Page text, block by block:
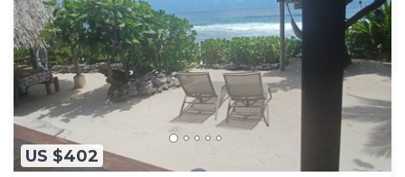
US $402